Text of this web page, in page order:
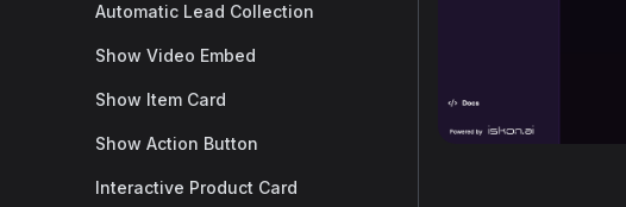
Automatic Lead Collection
Show Video Embed
Show Item Card
Show Action Button
Interactive Product Card